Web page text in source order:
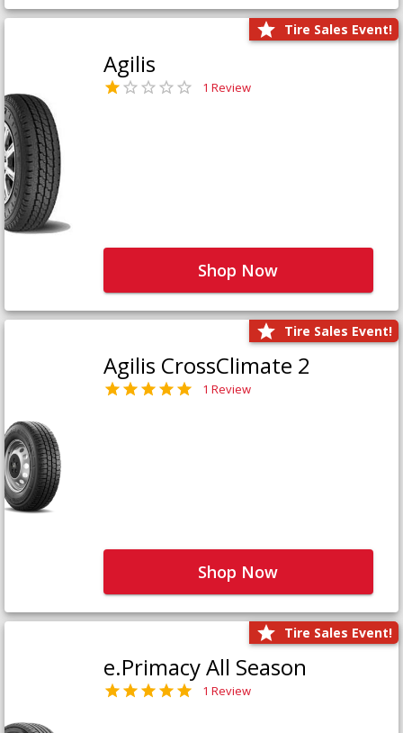
Tire Sales Event!
Agilis
1 Review
Shop Now
Tire Sales Event!
Agilis CrossClimate 2
1 Review
Shop Now
Tire Sales Event!
e.Primacy All Season
1 Review